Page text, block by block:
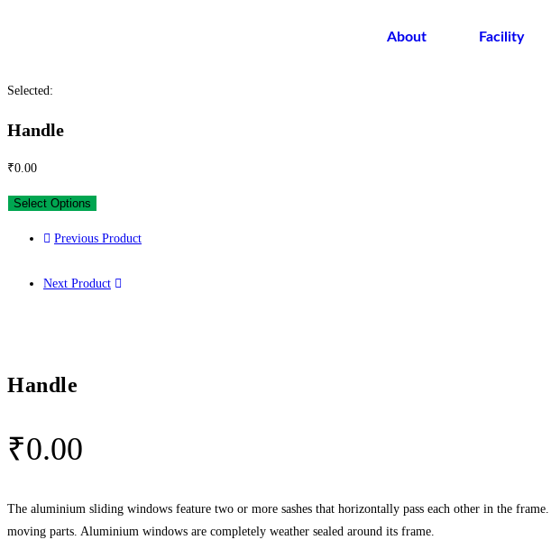
About Facility
Selected:
Handle
₹0.00
Select Options
Previous Product
Next Product
Handle
₹0.00
The aluminium sliding windows feature two or more sashes that horizontally pass each other in the
moving parts. Aluminium windows are completely weather sealed around its frame.